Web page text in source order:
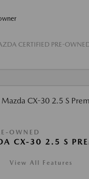
CERTIFIED PRE-
OWNED
CX-30 2.5 S
View All Features